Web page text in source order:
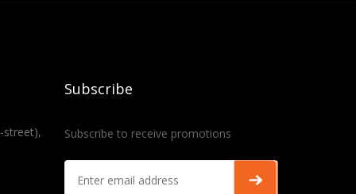
street),
Subscribe
Subscribe to receive promotions